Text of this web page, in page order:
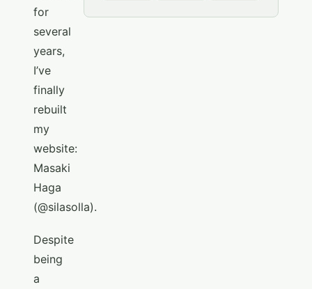
for
several
years,
I’ve
finally
rebuilt
my
website:
Masaki
Haga
(@silasolla).
Despite
being
a